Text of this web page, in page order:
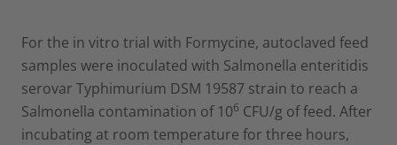
For the in vitro trial with Formycine, autoclaved feed
samples were inoculated with Salmonella enteritidis
serovar Typhimurium DSM 19587 strain to reach a
Salmonella contamination of 106 CFU/g of feed. After
incubating at room temperature for three hours,